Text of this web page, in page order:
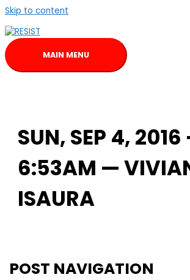
Skip to content
MAIN MENU
SUN, SEP 4, 2016
6:53AM —
ISAURA
POST NAVIGATION